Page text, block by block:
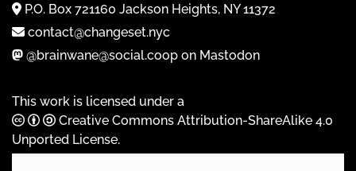
P.O. Box 721160 Jackson Heights, NY 11372
contact@changeset.nyc
@brainwane@social.coop on Mastodon
This work is licensed under a
Creative Commons Attribution-ShareAlike 4.0
Unported License.